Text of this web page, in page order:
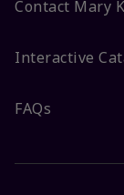
Contact Mary
Interactive
FAQs